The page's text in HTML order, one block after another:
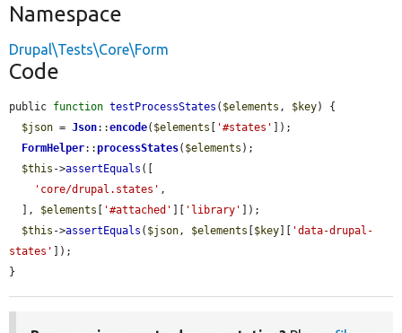
Namespace
Drupal\Tests\Core\Form
Code
public function testProcessStates ( $elements , $key) {
$json = Json::encode( $elements '#states'
]);
FormHelper::processStates( $elements );
$this ->assertEquals ([
'core/drupal.states' ,
  ],
$elements '#attached' 'library'
]);
$this ->assertEquals ( $json, $elements $key
'data-drupal-
states'
]);
}